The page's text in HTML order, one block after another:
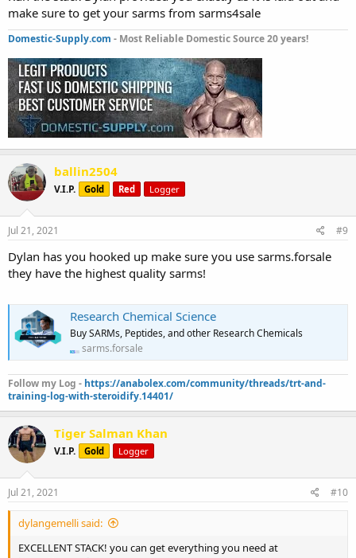
make sure to get your sarms from sarms4sale
Domestic-Supply.com - Most Reliable Domestic Source 20 years!
ballin2504
V.I.P. Gold Red Logger
Jul 21, 2021 #9
Dylan has you hooked up make sure you use sarms.forsale
they have the highest quality sarms!
Research Chemical Science
Buy SARMs, Peptides, and other Research Chemicals
sarms.forsale
Follow my Log - https://anabolex.com/community/threads/trt-and-
training-log-with-steroidify.14401/
Tiger Salman Khan
V.I.P. Gold Logger
Jul 21, 2021 #10
dylangemelli said:
EXCELLENT STACK! you can get everything you need at